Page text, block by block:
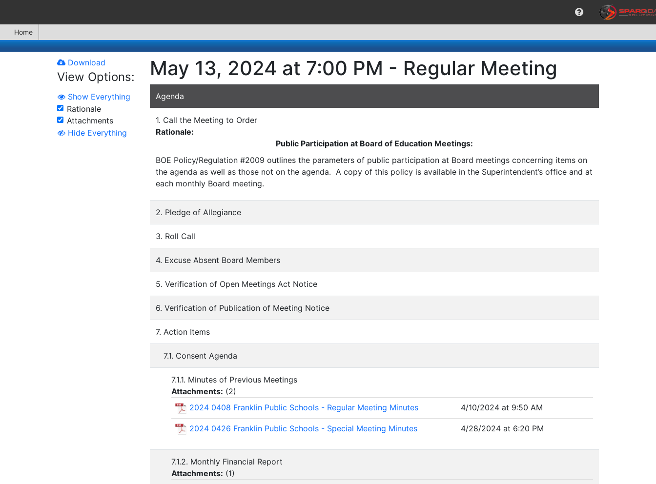
Home
Download
View Options:
Show Everything
Rationale
Attachments
Hide Everything
May 13, 2024 at 7:00 PM - Regular Meeting
Agenda
1. Call the Meeting to Order
Rationale:
Public Participation at Board of Education Meetings:
BOE Policy/Regulation #2009 outlines the parameters of public participation at Board meetings concerning items on
the agenda as well as those not on the agenda. A copy of this policy is available in the Superintendent’s office and at
each monthly Board meeting.
2. Pledge of Allegiance
3. Roll Call
4. Excuse Absent Board Members
5. Verification of Open Meetings Act Notice
6. Verification of Publication of Meeting Notice
7. Action Items
7.1. Consent Agenda
7.1.1. Minutes of Previous Meetings
Attachments: (2)
2024 0408 Franklin Public Schools - Regular Meeting Minutes
4/10/2024 at 9:50 AM
2024 0426 Franklin Public Schools - Special Meeting Minutes 4/28/2024 at 6:20 PM
7.1.2. Monthly Financial Report
Attachments: (1)